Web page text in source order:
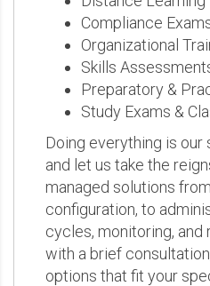
Compliance
Organizational
Skills
Preparatory &
Study Exams &
Doing everything is our
and let us take the
managed solutions
configuration, to
cycles, monitoring, and
with a brief
options that fit your